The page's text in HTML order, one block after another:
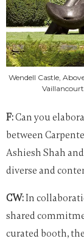
Wendell Castle,
F:Can you
between
Ashiesh Shah
diverse and
CW:In
shared
curated booth,